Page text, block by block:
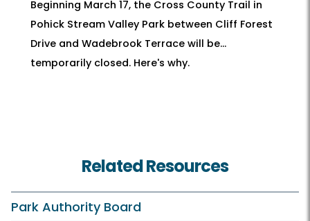
Beginning March 17, the Cross County Trail in
Pohick Stream Valley Park between Cliff Forest
Drive and Wadebrook Terrace will be
temporarily closed. Here's why.
Related Resources
Park Authority Board